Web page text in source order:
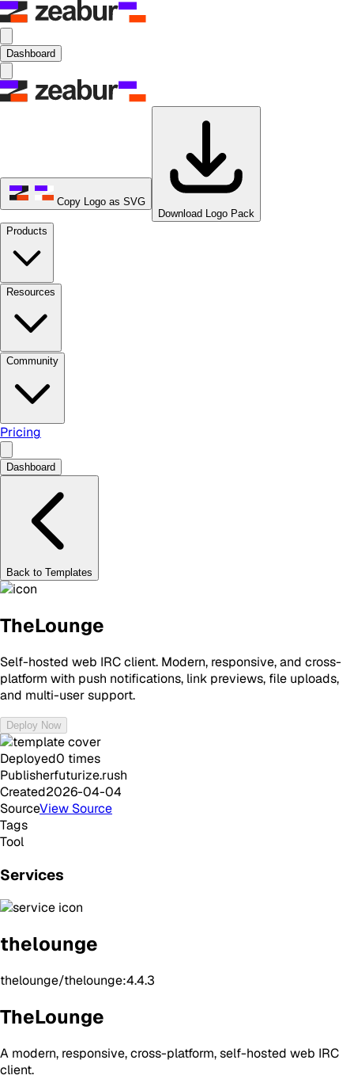
Dashboard
Copy Logo as SVG
Download Logo Pack
Products
Resources
Community
Pricing
Dashboard
Back to Templates
TheLounge
Self-hosted web IRC client. Modern, responsive, and cross-
platform with push notifications, link previews, file uploads,
and multi-user support.
Deploy Now
Deployed0 times
Publisherfuturize.rush
Created2026-04-04
SourceView Source
Tags
Tool
Services
thelounge
thelounge/thelounge:4.4.3
TheLounge
A modern, responsive, cross-platform, self-hosted web IRC
client.